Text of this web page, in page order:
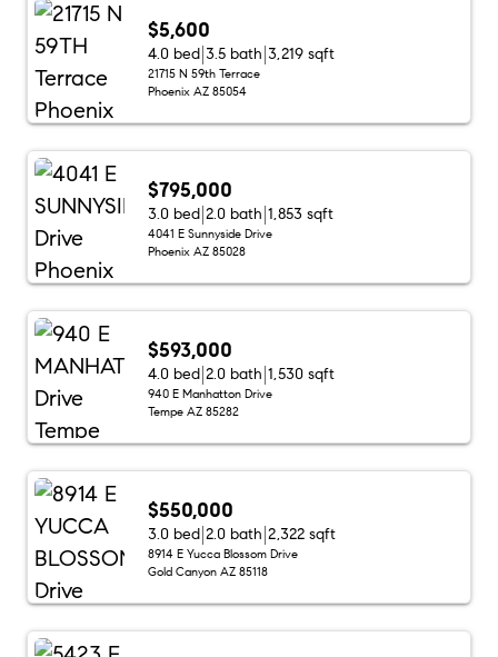
$5,600
4.0 bed 3.5 bath 3,219 sqft
21715 N 59th Terrace
Phoenix AZ 85054
$795,000
3.0 bed 2.0 bath 1,853 sqft
4041 E Sunnyside Drive
Phoenix AZ 85028
$593,000
4.0 bed 2.0 bath 1,530 sqft
940 E Manhatton Drive
Tempe AZ 85282
$550,000
3.0 bed 2.0 bath 2,322 sqft
8914 E Yucca Blossom Drive
Gold Canyon AZ 85118